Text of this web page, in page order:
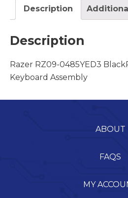
Description
Description
Razer RZ09-0485YED3
Keyboard Assembly
ABOUT
FAQS
MY